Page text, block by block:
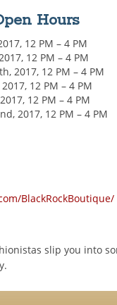
Hours
12 PM – 4 PM
12 PM – 4 PM
2017, 12 PM – 4 PM
12 PM – 4 PM
12 PM – 4 PM
2017, 12 PM – 4 PM
BlackRockBoutique/
slip you into